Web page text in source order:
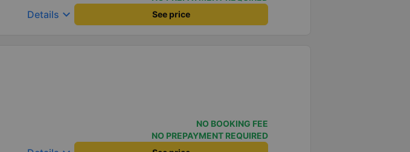
Details keyboard_arrow_down See price
NO BOOKING FEE
NO PREPAYMENT REQUIRED